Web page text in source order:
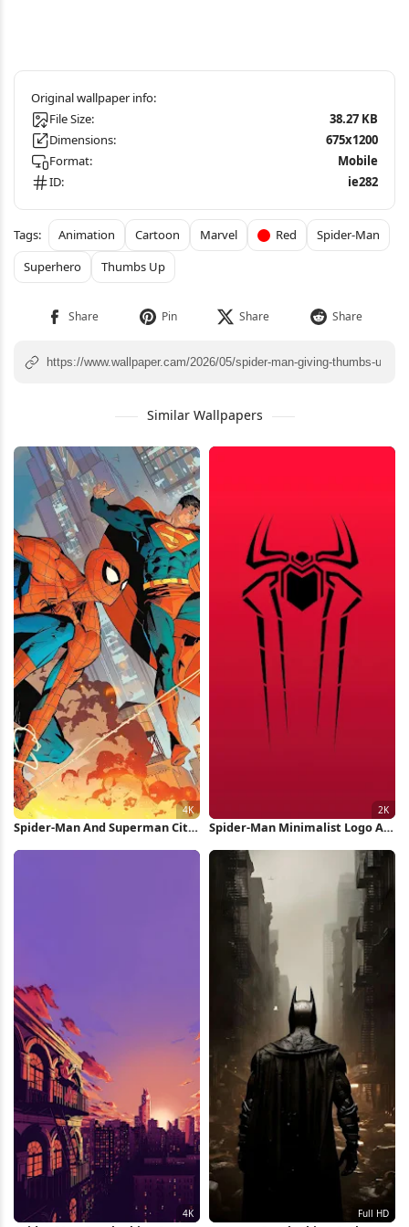
File Size:
38.27 KB
Dimensions:
675x1200
Format:
Mobile
ID:
ie282
Animation Cartoon Marvel Red
Spider-Man
Superhero
Thumbs Up
Similar Wallpapers
Spider-Man And Superman City
Spider-Man Minimalist Logo Art